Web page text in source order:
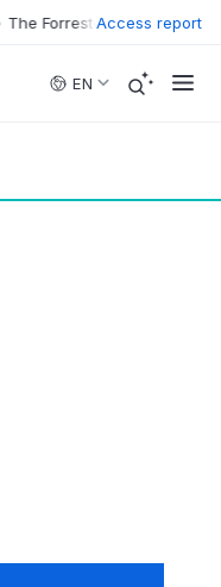
Forrester Wave™: XDR
Access report
EN